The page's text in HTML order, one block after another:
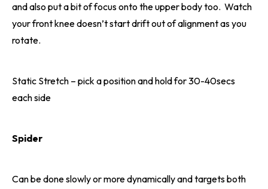
and also put a bit of focus onto the upper body too. Watch
your front knee doesn’t start drift out of alignment as you
rotate.
Static Stretch – pick a position and hold for 30-40secs
each side
Spider
Can be done slowly or more dynamically and targets both